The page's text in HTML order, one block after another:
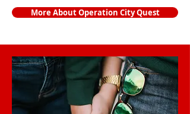
More About Operation City Quest